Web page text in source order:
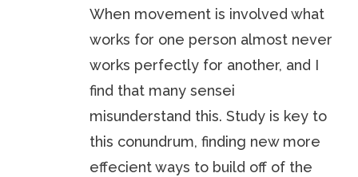
When movement is involved what
works for one person almost never
works perfectly for another, and I
find that many sensei
misunderstand this. Study is key to
this conundrum, finding new more
effecient ways to build off of the